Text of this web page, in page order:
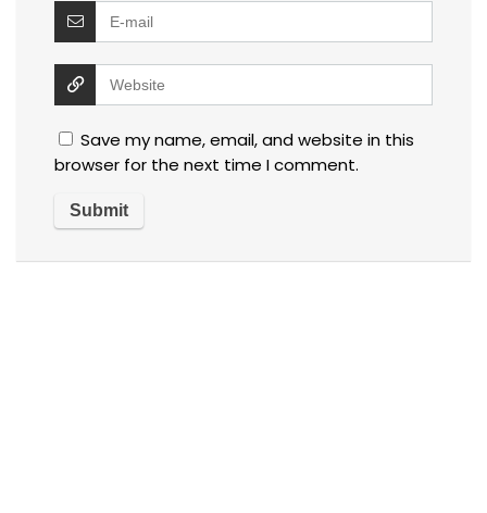
Save my name, email, and website in this
browser for the next time I comment.